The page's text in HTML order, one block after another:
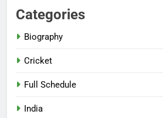
Categories
Biography
Cricket
Full Schedule
India